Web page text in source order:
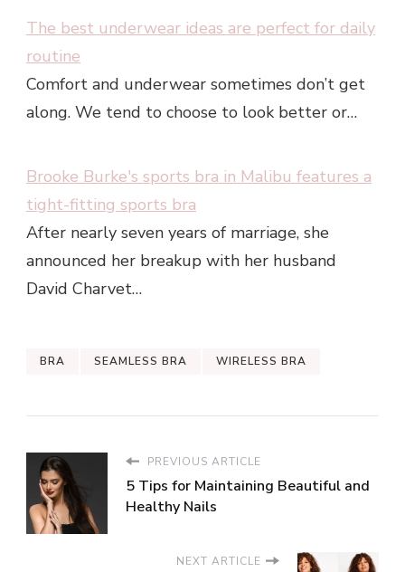
The best underwear ideas are perfect for daily
routine
Comfort and underwear sometimes don’t get
along. We tend to choose to look better or…
Brooke Burke's sports bra in Malibu features a
tight-fitting sports bra
After nearly seven years of marriage, she
announced her breakup with her husband
David Charvet…
BRA SEAMLESS BRA WIRELESS BRA
PREVIOUS ARTICLE
5 Tips for Maintaining Beautiful and
Healthy Nails
NEXT ARTICLE